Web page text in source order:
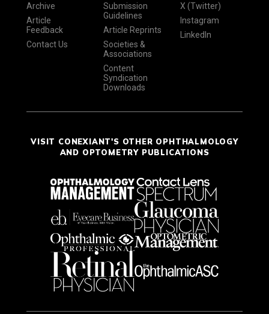
Archive
Article
Feedback
Contact Us
Submission
Guidelines
Article Reprints
Societies &
Associations
Content
Syndication
Downloads
X (Twitter)
Instagram
LinkedIn
VISIT CONEXIANT'S OTHER OPHTHALMOLOGY
AND OPTOMETRY PUBLICATIONS